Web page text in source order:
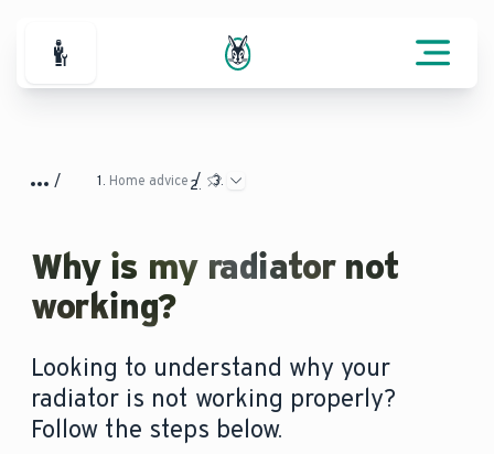
For Professionals
Home advice
Why is my radiator not
working?
Looking to understand why your
radiator is not working properly?
Follow the steps below.